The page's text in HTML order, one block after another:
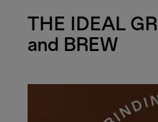
THE IDEAL
and BREW